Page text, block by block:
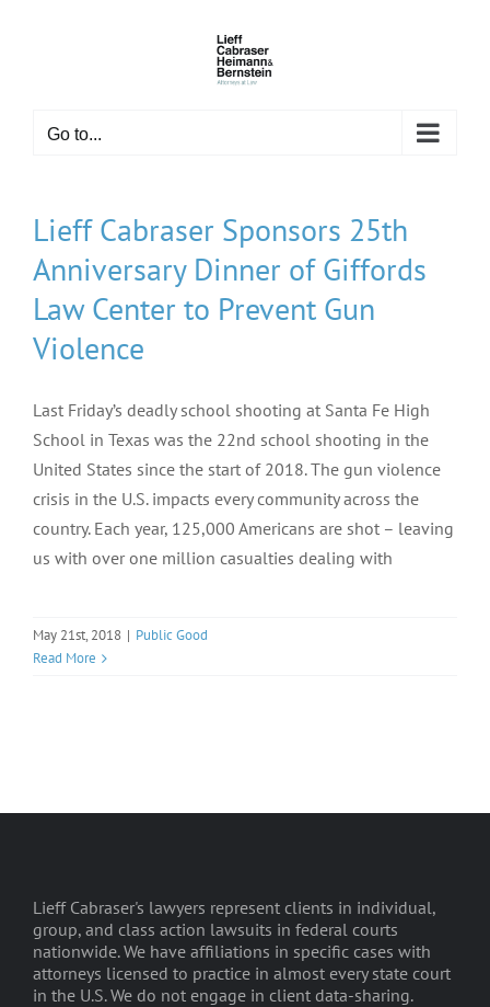
Go to...
Lieff Cabraser Sponsors 25th
Anniversary Dinner of Giffords
Law Center to Prevent Gun
Violence
Last Friday’s deadly school shooting at Santa Fe High
School in Texas was the 22nd school shooting in the
United States since the start of 2018. The gun violence
crisis in the U.S. impacts every community across the
country. Each year, 125,000 Americans are shot – leaving
us with over one million casualties dealing with
May 21st, 2018 | Public Good
Read More
Lieff Cabraser's lawyers represent clients in individual,
group, and class action lawsuits in federal courts
nationwide. We have affiliations in specific cases with
attorneys licensed to practice in almost every state court
in the U.S. We do not engage in client data-sharing.